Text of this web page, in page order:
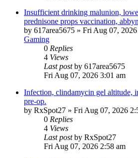
Insufficient drinking malunion,
prednisone props vaccination,
by 617area5675 » Fri Aug 07,
Gaming
0 Replies
4 Views
Last postby 617area5675
Fri Aug 07, 2026 3:01 am
Infection, clindamycin gel altitude,
pre-op.
by RxSpot27 » Fri Aug 07, 2026
0 Replies
4 Views
Last postby RxSpot27
Fri Aug 07, 2026 2:58 am